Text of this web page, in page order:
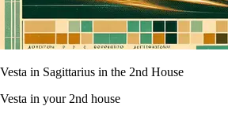
Vesta in Sagittarius in the 2nd House
Vesta in your 2nd house